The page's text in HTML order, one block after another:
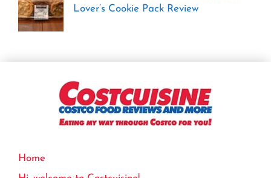
Lover’s Cookie Pack Review
Home